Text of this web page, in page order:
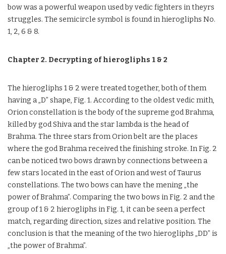
bow was a powerful weapon used by vedic fighters in theyrs
struggles. The semicircle symbol is found in hierogliphs No.
1, 2, 6 & 8.
Chapter 2. Decrypting of hierogliphs 1 & 2
The hierogliphs 1 & 2 were treated together, both of them
having a „D” shape, Fig. 1. According to the oldest vedic mith,
Orion constellation is the body of the supreme god Brahma,
killed by god Shiva and the star lambda is the head of
Brahma. The three stars from Orion belt are the places
where the god Brahma received the finishing stroke. In Fig. 2
can be noticed two bows drawn by connections between a
few stars located in the east of Orion and west of Taurus
constellations. The two bows can have the mening „the
power of Brahma”. Comparing the two bows in Fig. 2 and the
group of 1 & 2 hierogliphs in Fig. 1, it can be seen a perfect
match, regarding direction, sizes and relative position. The
conclusion is that the meaning of the two hierogliphs „DD” is
„the power of Brahma”.